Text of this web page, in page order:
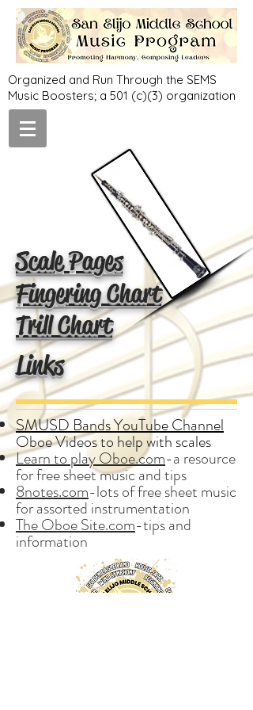
Organized and Run Through the SEMS
Music Boosters; a 501 (c)(3) organization
Scale Pages
Fingering Chart
Trill Chart
Links
SMUSD Bands YouTube Channel
Oboe Videos to help with scales
Learn to play Oboe.com-a resource
for free sheet music and tips
8notes.com-lots of free sheet music
for assorted instrumentation
The Oboe Site.com-tips and
information